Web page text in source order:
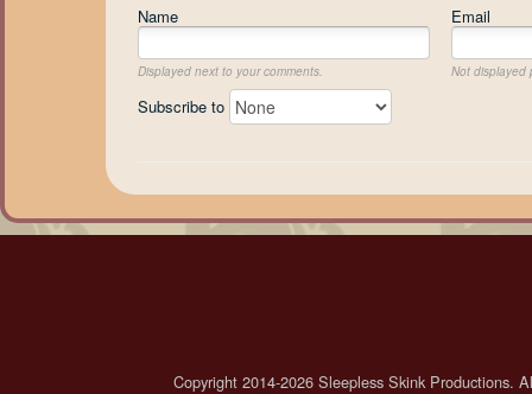
Name
Email
Displayed next to your comments. Not displayed
Subscribe to
Copyright 2014-2026 Sleepless Skink Productions.